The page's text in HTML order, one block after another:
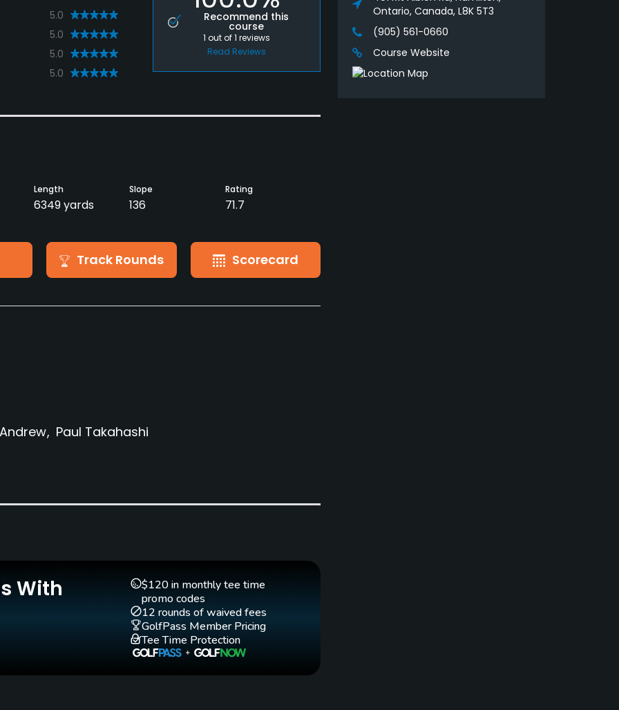
5.0
5.0
5.0
5.0
Recommend this
course
1 out of1 reviews
Read Reviews
Length
6349 yards
Slope
136
Rating
71.7
Track Rounds Scorecard
Paul Takahashi
Yes
Yes
With
$120 in monthly tee time
promo codes
12 rounds of waived fees
GolfPass Member Pricing
Tee Time Protection
Ontario, Canada, L8K 5T3
(905) 561-0660
Course Website